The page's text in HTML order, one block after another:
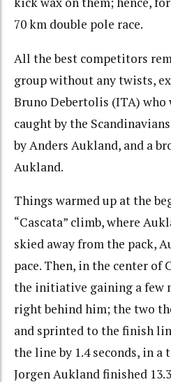
70 km double pole race.
All the best competitors
group without any twists,
Bruno Debertolis (ITA)
caught by the
by Anders Aukland, and a
Aukland.
Things warmed up at the
“Cascata” climb, where
skied away from the pack,
pace. Then, in the center of
the initiative gaining a few
right behind him; the two
and sprinted to the finish
the line by 1.4 seconds, in a
Jorgen Aukland finished